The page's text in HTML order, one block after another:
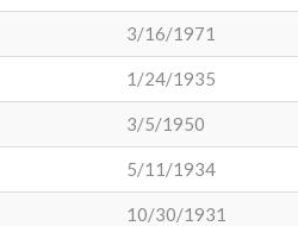
3/16/1971
1/24/1935
3/5/1950
5/11/1934
10/30/1931